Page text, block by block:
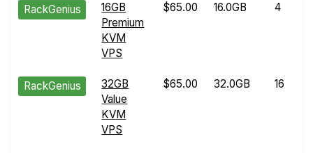
RackGenius
16GB
Premium
KVM
VPS
$65.00 16.0GB 4
RackGenius
32GB
Value
KVM
VPS
$65.00 32.0GB 16